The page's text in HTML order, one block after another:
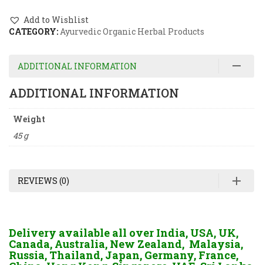
Add to Wishlist
CATEGORY:Ayurvedic Organic Herbal Products
ADDITIONAL INFORMATION
ADDITIONAL INFORMATION
Weight
45 g
REVIEWS (0)
Delivery available all over India, USA, UK,
Canada, Australia, New Zealand, Malaysia,
Russia, Thailand, Japan, Germany, France,